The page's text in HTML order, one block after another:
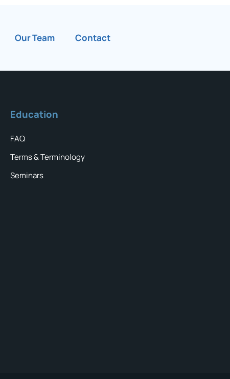
Our Team Contact
Education
FAQ
Terms & Terminology
Seminars